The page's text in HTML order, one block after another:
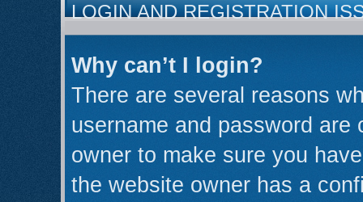
LOGIN AND REGISTRATION
Why can’t I login?
There are several reasons
username and password
owner to make sure you
the website owner has a